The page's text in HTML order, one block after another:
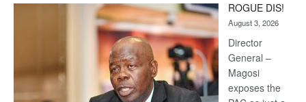
Kalahari
Railway
coming
ROGUE DIS!
August 3, 2026
Director
General –
Magosi
exposes the